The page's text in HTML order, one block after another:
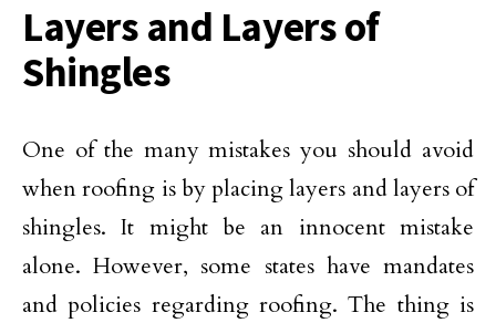
Layers and Layers of
Shingles
One of the many mistakes you should avoid
when roofing is by placing layers and layers of
shingles. It might be an innocent mistake
alone. However, some states have mandates
and policies regarding roofing. The thing is